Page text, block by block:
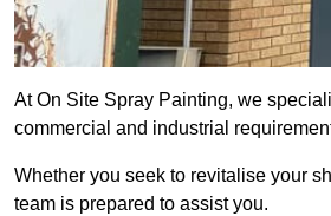
At On Site Spray Painting, we
commercial and industrial
Whether you seek to revitalise your
team is prepared to assist you.